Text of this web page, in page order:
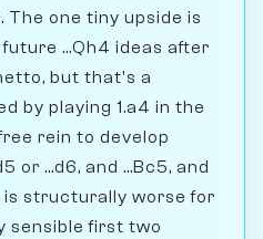
one tiny upside is
...Qh4 ideas after
but that's a
by playing 1.a4 in the
rein to develop
or ...d6, and ...Bc5, and
structurally worse for
sensible first two